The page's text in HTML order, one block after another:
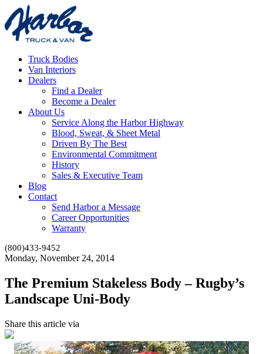
Truck Bodies
Van Interiors
Dealers
Find a Dealer
Become a Dealer
About Us
Service Along the Harbor Highway
Blood, Sweat, & Sheet Metal
Driven By The Best
Environmental Commitment
History
Sales & Executive Team
Blog
Contact
Send Harbor a Message
Career Opportunities
Warranty
(800)433-9452
Monday, November 24, 2014
The Premium Stakeless Body – Rugby’s
Landscape Uni-Body
Share this article via